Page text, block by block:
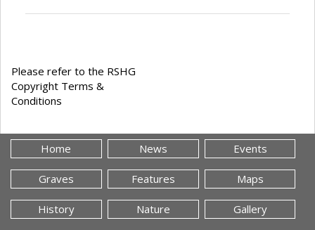
Please refer to the RSHG
Copyright Terms &
Conditions
Home News Events
Graves Features Maps
History Nature Gallery